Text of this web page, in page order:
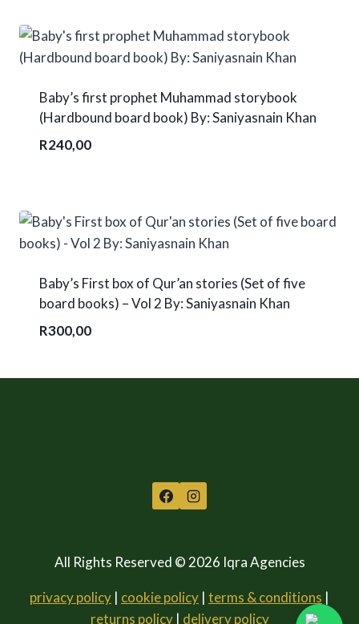
Baby’s first prophet Muhammad storybook
(Hardbound board book) By: Saniyasnain Khan
R240,00
Baby’s First box of Qur’an stories (Set of five
board books) – Vol 2 By: Saniyasnain Khan
R300,00
All Rights Reserved © 2026 Iqra Agencies
privacy policy | cookie policy | terms & conditions |
returns policy| delivery policy